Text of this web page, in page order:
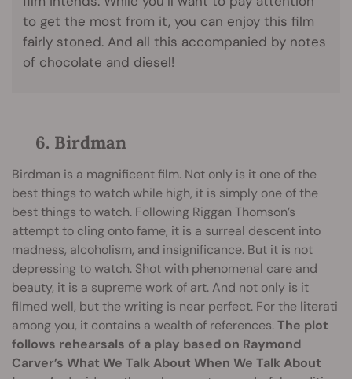
to get the most from it, you can enjoy this film
fairly stoned. And all this accompanied by notes
of chocolate and diesel!
6. Birdman
Birdman is a magnificent film. Not only is it one of the
best things to watch while high, it is simply one of the
best things to watch. Following Riggan Thomson’s
attempt to cling onto fame, it is a surreal descent into
madness, alcoholism, and insignificance. But it is not
depressing to watch. Shot with phenomenal care and
beauty, it is a supreme work of art. And not only is it
filmed well, but the writing is near perfect. For the literati
among you, it contains a wealth of references.The plot
follows rehearsals of a play based on Raymond
Carver’s What We Talk About When We Talk About